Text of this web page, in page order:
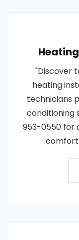
"Discover
heating
technicians
conditioning
953-0550 for
comfort